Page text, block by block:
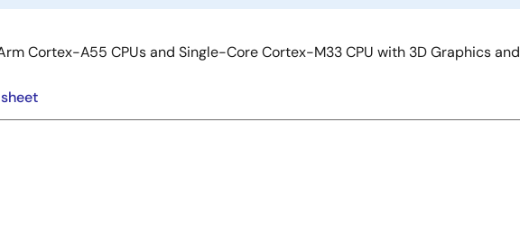
Cortex-A55 CPUs and Single-Core Cortex-M33 CPU with 3D Graphics and